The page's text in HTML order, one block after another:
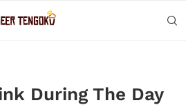
During The Day